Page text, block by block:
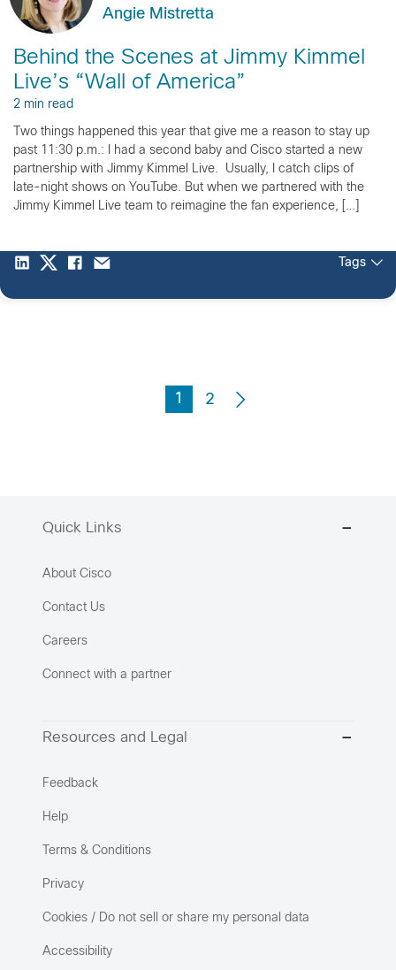
Angie Mistretta
Behind the Scenes at Jimmy Kimmel
Live’s “Wall of America”
2 min read
Two things happened this year that give me a reason to stay up
past 11:30 p.m.: I had a second baby and Cisco started a new
partnership with Jimmy Kimmel Live. Usually, I catch clips of
late-night shows on YouTube. But when we partnered with the
Jimmy Kimmel Live team to reimagine the fan experience, […]
Tags
1 2
Quick Links
About Cisco
Contact Us
Careers
Connect with a partner
Resources and Legal
Feedback
Help
Terms & Conditions
Privacy
Cookies / Do not sell or share my personal data
Accessibility